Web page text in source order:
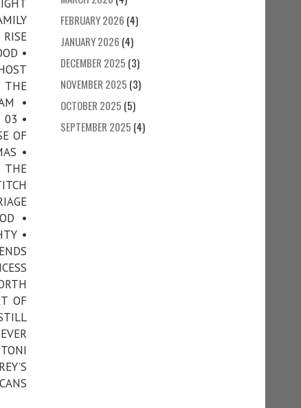
•
THE
•
03 •
OF
•
THE
•
•
OF
FEBRUARY 2026 (4)
JANUARY 2026 (4)
DECEMBER 2025 (3)
NOVEMBER 2025 (3)
OCTOBER 2025 (5)
SEPTEMBER 2025 (4)